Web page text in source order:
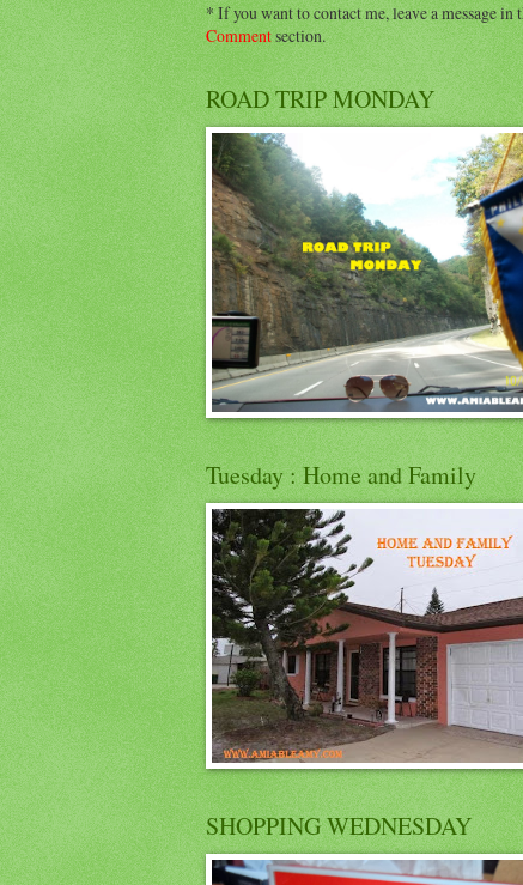
* If you want to contact me, leave a message in
Commentsection.
ROAD TRIP MONDAY
Tuesday : Home and Family
SHOPPING WEDNESDAY